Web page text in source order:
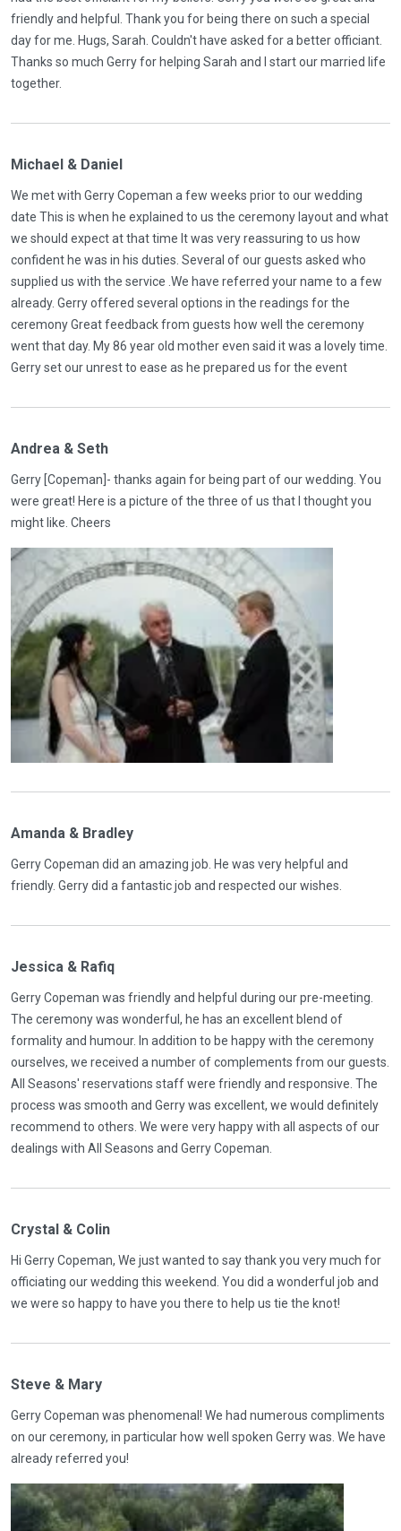
friendly and helpful. Thank you for being there on such a special
day for me. Hugs, Sarah. Couldn't have asked for a better officiant.
Thanks so much Gerry for helping Sarah and I start our married life
together.
Michael & Daniel
We met with Gerry Copeman a few weeks prior to our wedding
date This is when he explained to us the ceremony layout and what
we should expect at that time It was very reassuring to us how
confident he was in his duties. Several of our guests asked who
supplied us with the service .We have referred your name to a few
already. Gerry offered several options in the readings for the
ceremony Great feedback from guests how well the ceremony
went that day. My 86 year old mother even said it was a lovely time.
Gerry set our unrest to ease as he prepared us for the event
Andrea & Seth
Gerry [Copeman]- thanks again for being part of our wedding. You
were great! Here is a picture of the three of us that I thought you
might like. Cheers
Amanda & Bradley
Gerry Copeman did an amazing job. He was very helpful and
friendly. Gerry did a fantastic job and respected our wishes.
Jessica & Rafiq
Gerry Copeman was friendly and helpful during our pre-meeting.
The ceremony was wonderful, he has an excellent blend of
formality and humour. In addition to be happy with the ceremony
ourselves, we received a number of complements from our guests.
All Seasons' reservations staff were friendly and responsive. The
process was smooth and Gerry was excellent, we would definitely
recommend to others. We were very happy with all aspects of our
dealings with All Seasons and Gerry Copeman.
Crystal & Colin
Hi Gerry Copeman, We just wanted to say thank you very much for
officiating our wedding this weekend. You did a wonderful job and
we were so happy to have you there to help us tie the knot!
Steve & Mary
Gerry Copeman was phenomenal! We had numerous compliments
on our ceremony, in particular how well spoken Gerry was. We have
already referred you!